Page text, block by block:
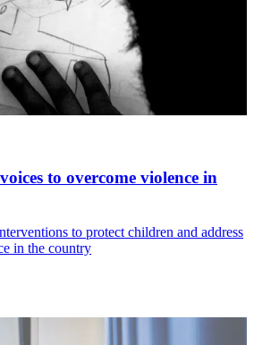
to overcome violence in
to protect children and address
in the country